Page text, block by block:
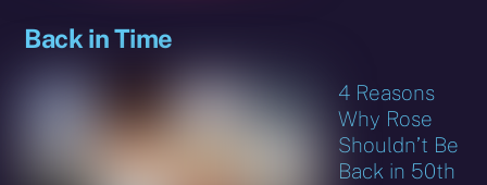
Back in Time
4 Reasons
Why Rose
Shouldn’t Be
Back in 50th